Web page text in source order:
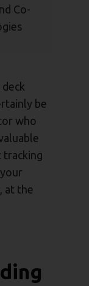
Co-
be
who
tracking
at the